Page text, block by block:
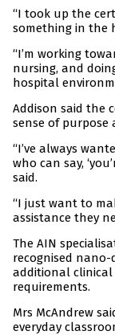
“I took up the
something in the
“I’m working
nursing, and
hospital
Addison said the
sense of purpose
“I’ve always
who can say,
said.
“I just want to
assistance they
The AIN
recognised
additional
requirements.
Mrs McAndrew
everyday